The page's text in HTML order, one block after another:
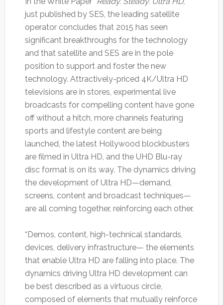
just published by SES, the leading satellite
operator concludes that 2015 has seen
significant breakthroughs for the technology
and that satellite and SES are in the pole
position to support and foster the new
technology. Attractively-priced 4K/Ultra HD
televisions are in stores, experimental live
broadcasts for compelling content have gone
off without a hitch, more channels featuring
sports and lifestyle content are being
launched, the latest Hollywood blockbusters
are filmed in Ultra HD, and the UHD Blu-ray
disc format is on its way. The dynamics driving
the development of Ultra HD—demand,
screens, content and broadcast techniques—
are all coming together, reinforcing each other.
“Demos, content, high-technical standards,
devices, delivery infrastructure— the elements
that enable Ultra HD are falling into place. The
dynamics driving Ultra HD development can
be best described as a virtuous circle,
composed of elements that mutually reinforce